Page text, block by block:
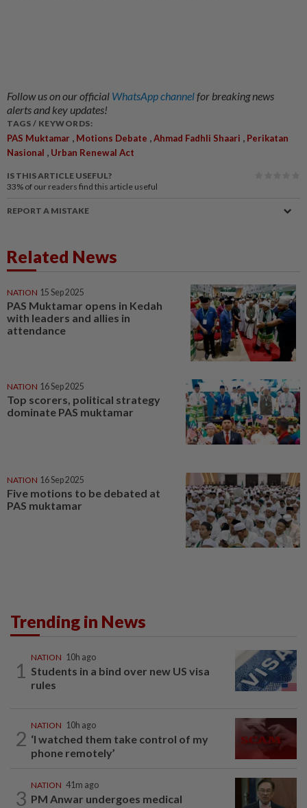
Follow us on our official WhatsApp channelfor breaking news
alerts and key updates!
TAGS / KEYWORDS:
PAS Muktamar , Motions Debate ,Ahmad Fadhli Shaari , Perikatan
Nasional , Urban Renewal Act
IS THIS ARTICLE USEFUL?
33% of our readers find this article useful
REPORT A MISTAKE
Related News
NATION 15 Sep 2025
PAS Muktamar opens in Kedah
with leaders and allies in
attendance
NATION 16 Sep 2025
Top scorers, political strategy
dominate PAS muktamar
NATION 16 Sep 2025
Five motions to be debated at
PAS muktamar
Trending in News
1
NATION 10h ago
Students in a bind over new US visa
rules
2
NATION 10h ago
‘I watched them take control of my
phone remotely’
3
NATION 41m ago
PM Anwar undergoes medical